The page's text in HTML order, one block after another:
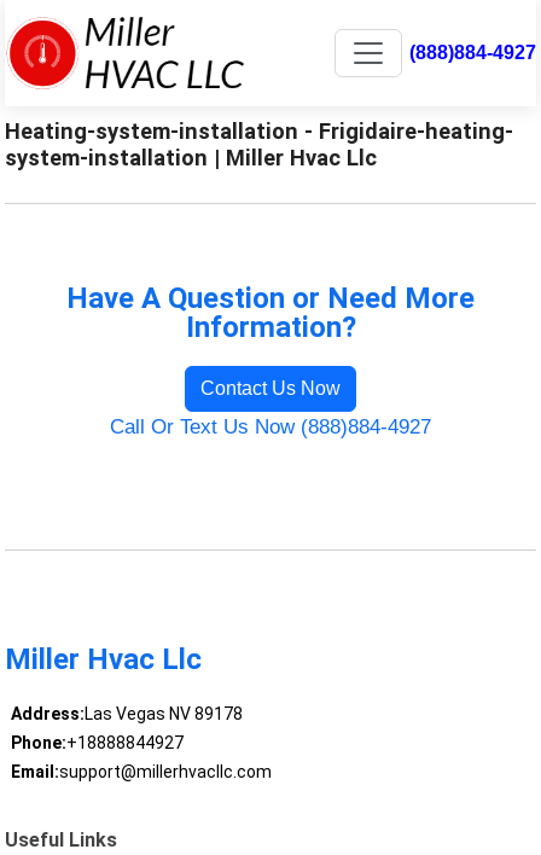
(888)884-4927
Heating-system-installation - Frigidaire-heating-
system-installation | Miller Hvac Llc
Have A Question or Need More
Information?
Contact Us Now
Call Or Text Us Now (888)884-4927
Miller Hvac Llc
Address:Las Vegas NV 89178
Phone:+18888844927
Email:support@millerhvacllc.com
Useful Links